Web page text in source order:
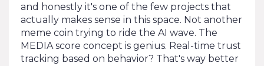
and honestly it's one of the few projects that
actually makes sense in this space. Not another
meme coin trying to ride the AI wave. The
MEDIA score concept is genius. Real-time trust
tracking based on behavior? That's way better